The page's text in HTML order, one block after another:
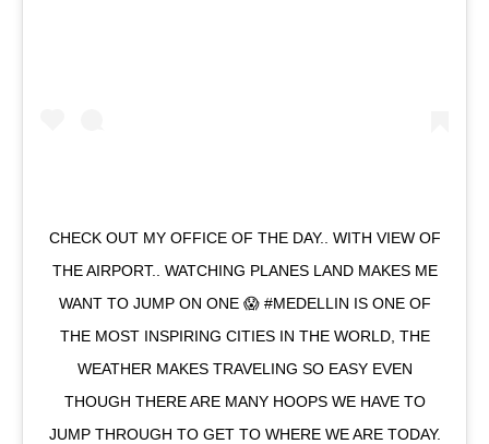
CHECK OUT MY OFFICE OF THE DAY.. WITH VIEW OF
THE AIRPORT.. WATCHING PLANES LAND MAKES ME
WANT TO JUMP ON ONE 😱 #MEDELLIN IS ONE OF
THE MOST INSPIRING CITIES IN THE WORLD, THE
WEATHER MAKES TRAVELING SO EASY EVEN
THOUGH THERE ARE MANY HOOPS WE HAVE TO
JUMP THROUGH TO GET TO WHERE WE ARE TODAY.